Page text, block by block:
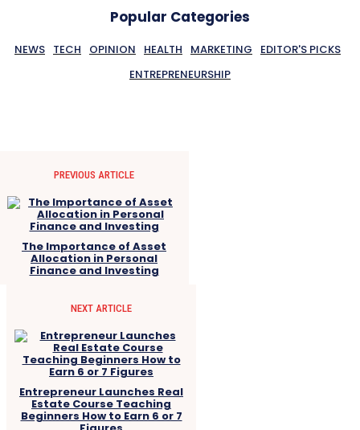
Popular Categories
NEWS TECH OPINION HEALTH MARKETING
EDITOR'S PICKS
ENTREPRENEURSHIP
PREVIOUS ARTICLE
The Importance of Asset
Allocation in Personal
Finance and Investing
NEXT ARTICLE
Entrepreneur Launches Real
Estate Course Teaching
Beginners How to Earn 6 or 7